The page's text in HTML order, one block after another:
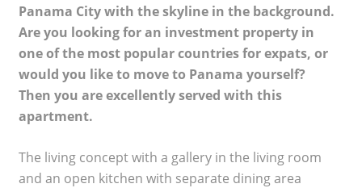
Panama City with the skyline in the background.
Are you looking for an investment property in
one of the most popular countries for expats, or
would you like to move to Panama yourself?
Then you are excellently served with this
apartment.
The living concept with a gallery in the living room
and an open kitchen with separate dining area